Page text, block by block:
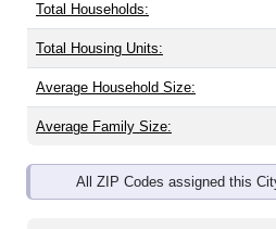
Total Households:
Total Housing Units:
Average Household Size:
Average Family Size:
All ZIP Codes assigned this